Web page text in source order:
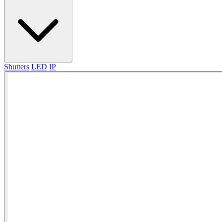
Shutters LED IP